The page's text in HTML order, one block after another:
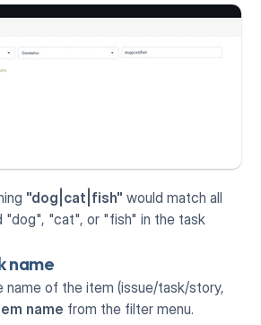
"dog|cat|fish" would match all
"dog", "cat", or "fish" in the task
name
name of the item (issue/task/story,
name from the filter menu.